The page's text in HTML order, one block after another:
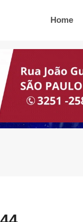
Home